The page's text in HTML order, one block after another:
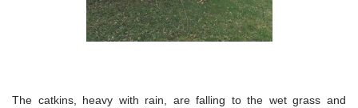
The catkins, heavy with rain, are falling to the wet grass and